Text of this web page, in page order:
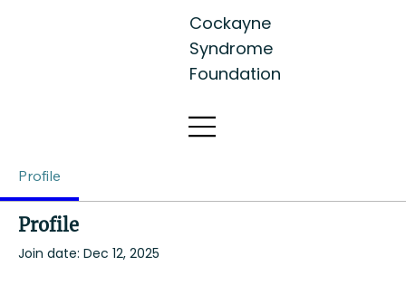
Cockayne
Syndrome
Foundation
Profile
Profile
Join date: Dec 12, 2025